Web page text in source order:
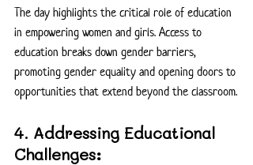
The day highlights the critical role of education
in empowering women and girls. Access to
education breaks down gender barriers,
promoting gender equality and opening doors to
opportunities that extend beyond the classroom.
4. Addressing Educational
Challenges: